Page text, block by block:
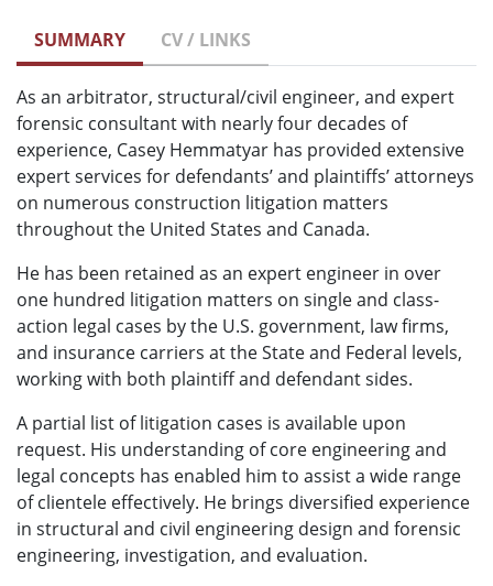
SUMMARY CV / LINKS
As an arbitrator, structural/civil engineer, and expert
forensic consultant with nearly four decades of
experience, Casey Hemmatyar has provided extensive
expert services for defendants’ and plaintiffs’ attorneys
on numerous construction litigation matters
throughout the United States and Canada.
He has been retained as an expert engineer in over
one hundred litigation matters on single and class-
action legal cases by the U.S. government, law firms,
and insurance carriers at the State and Federal levels,
working with both plaintiff and defendant sides.
A partial list of litigation cases is available upon
request. His understanding of core engineering and
legal concepts has enabled him to assist a wide range
of clientele effectively. He brings diversified experience
in structural and civil engineering design and forensic
engineering, investigation, and evaluation.